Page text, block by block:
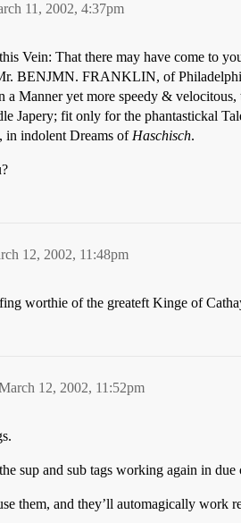
11, 2002, 4:37pm
Vein: That there may have come to
BENJMN. FRANKLIN, of
a Manner yet more speedy &
Japery; fit only for the phantastickal
in indolent Dreams of Haschisch.
12, 2002, 11:48pm
worthie of the greateft Kinge of
12, 2002, 11:52pm
sup and sub tags working again in
them, and they’ll automagically work